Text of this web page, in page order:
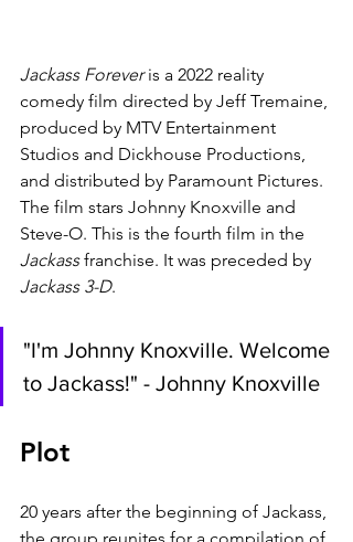
Jackass Forever is a 2022 reality
comedy film directed by Jeff Tremaine,
produced by MTV Entertainment
Studios and Dickhouse Productions,
and distributed by Paramount Pictures.
The film stars Johnny Knoxville and
Steve-O. This is the fourth film in the
Jackass franchise. It was preceded by
Jackass 3-D.
"I'm Johnny Knoxville. Welcome
to Jackass!" - Johnny Knoxville
Plot
20 years after the beginning of Jackass,